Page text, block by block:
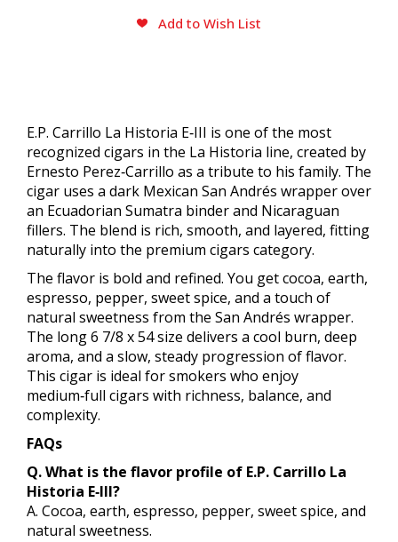
Add to Wish List
E.P. Carrillo La Historia E‑III is one of the most
recognized cigars in the La Historia line, created by
Ernesto Perez‑Carrillo as a tribute to his family. The
cigar uses a dark Mexican San Andrés wrapper over
an Ecuadorian Sumatra binder and Nicaraguan
fillers. The blend is rich, smooth, and layered, fitting
naturally into the premium cigars category.
The flavor is bold and refined. You get cocoa, earth,
espresso, pepper, sweet spice, and a touch of
natural sweetness from the San Andrés wrapper.
The long 6 7/8 x 54 size delivers a cool burn, deep
aroma, and a slow, steady progression of flavor.
This cigar is ideal for smokers who enjoy
medium‑full cigars with richness, balance, and
complexity.
FAQs
Q. What is the flavor profile of E.P. Carrillo La
Historia E‑III?
A. Cocoa, earth, espresso, pepper, sweet spice, and
natural sweetness.